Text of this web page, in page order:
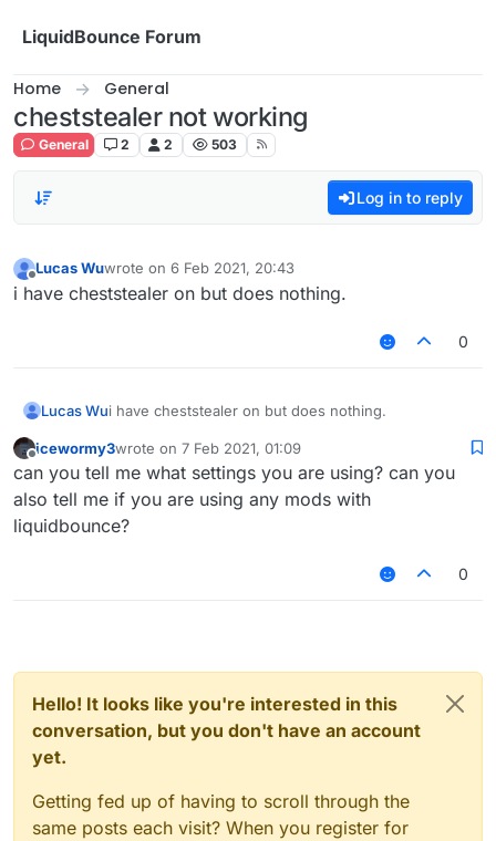
LiquidBounce Forum
Home General
cheststealer not working
General 2 2 503
Log in to reply
Lucas Wuwrote on 6 Feb 2021, 20:43
last edited by
i have cheststealer on but does nothing.
0
Lucas Wui have cheststealer on but does nothing.
icewormy3wrote on 7 Feb 2021, 01:09
last edited by
can you tell me what settings you are using? can you
also tell me if you are using any mods with
liquidbounce?
0
Hello! It looks like you're interested in this
conversation, but you don't have an account
yet.
Getting fed up of having to scroll through the
same posts each visit? When you register for